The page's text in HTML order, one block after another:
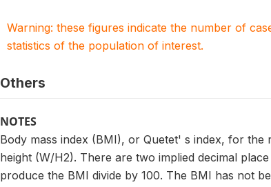
Warning: these figures indicate the number of
statistics of the population of interest.
Others
NOTES
Body mass index (BMI), or Quetet' s index, for
height (W/H2). There are two implied decimal
produce the BMI divide by 100. The BMI has not